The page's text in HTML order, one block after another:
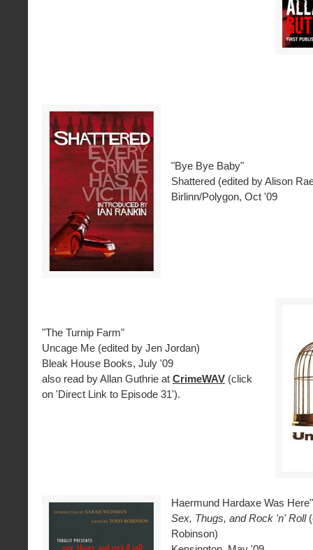
"Bye Bye Baby"
Shattered (edited by Alison
Birlinn/Polygon, Oct '09
"The Turnip Farm"
Uncage Me (edited by Jen Jordan)
Bleak House Books, July '09
also read by Allan Guthrie at CrimeWAV (click
on 'Direct Link to Episode 31').
Haermund Hardaxe Was Here"
Sex, Thugs, and Rock 'n' Roll
Robinson)